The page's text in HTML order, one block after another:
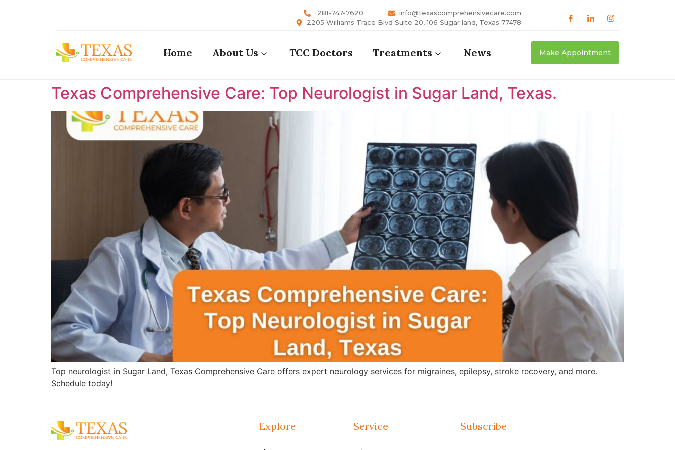
281-747-7620
info@texascomprehensivecare.com
2205 Williams Trace Blvd Suite 20, 106 Sugar land, Texas 77478
Home About Us TCC Doctors Treatments News Make Appointment
Texas Comprehensive Care: Top Neurologist in Sugar Land, Texas.
Top neurologist in Sugar Land, Texas Comprehensive Care offers expert neurology services for migraines, epilepsy, stroke recovery, and more.
Schedule today!
Explore Service Subscribe